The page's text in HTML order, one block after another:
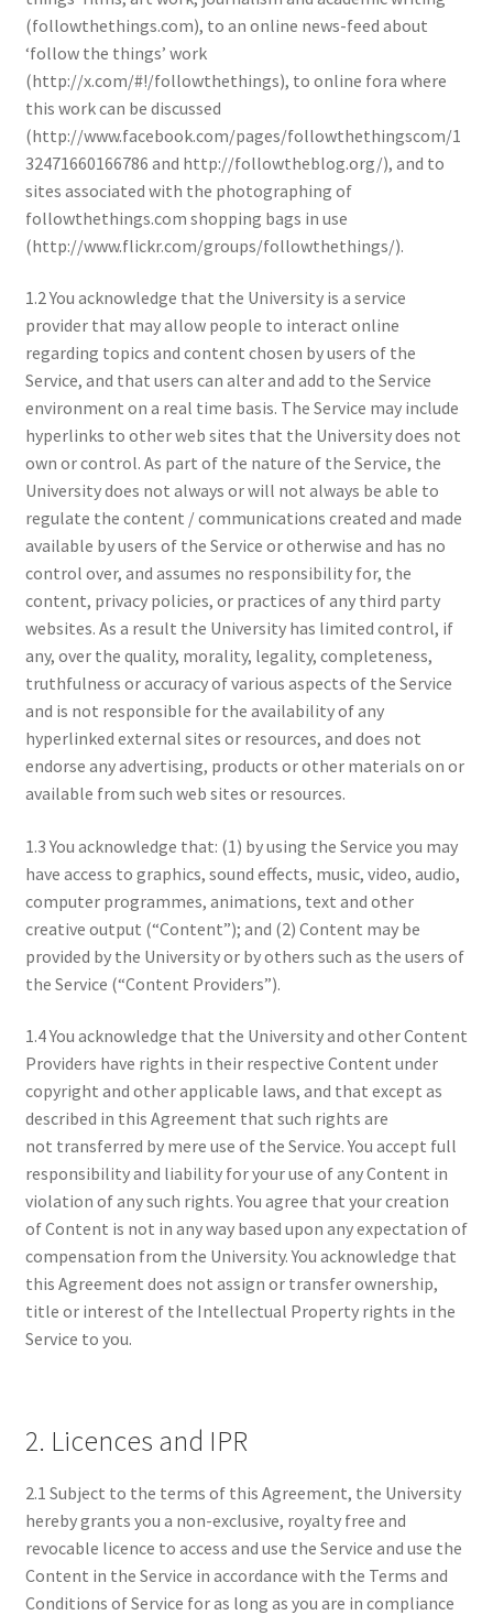
(followthethings.com), to an online news-feed about
‘follow the things’ work
(http://x.com/#!/followthethings), to online fora where
this work can be discussed
(http://www.facebook.com/pages/followthethingscom/1
32471660166786 and http://followtheblog.org/), and to
sites associated with the photographing of
followthethings.com shopping bags in use
(http://www.flickr.com/groups/followthethings/).
1.2 You acknowledge that the University is a service
provider that may allow people to interact online
regarding topics and content chosen by users of the
Service, and that users can alter and add to the Service
environment on a real time basis. The Service may include
hyperlinks to other web sites that the University does not
own or control. As part of the nature of the Service, the
University does not always or will not always be able to
regulate the content / communications created and made
available by users of the Service or otherwise and has no
control over, and assumes no responsibility for, the
content, privacy policies, or practices of any third party
websites. As a result the University has limited control, if
any, over the quality, morality, legality, completeness,
truthfulness or accuracy of various aspects of the Service
and is not responsible for the availability of any
hyperlinked external sites or resources, and does not
endorse any advertising, products or other materials on or
available from such web sites or resources.
1.3 You acknowledge that: (1) by using the Service you may
have access to graphics, sound effects, music, video, audio,
computer programmes, animations, text and other
creative output (“Content”); and (2) Content may be
provided by the University or by others such as the users of
the Service (“Content Providers”).
1.4 You acknowledge that the University and other Content
Providers have rights in their respective Content under
copyright and other applicable laws, and that except as
described in this Agreement that such rights are
not transferred by mere use of the Service. You accept full
responsibility and liability for your use of any Content in
violation of any such rights. You agree that your creation
of Content is not in any way based upon any expectation of
compensation from the University. You acknowledge that
this Agreement does not assign or transfer ownership,
title or interest of the Intellectual Property rights in the
Service to you.
2. Licences and IPR
2.1 Subject to the terms of this Agreement, the University
hereby grants you a non-exclusive, royalty free and
revocable licence to access and use the Service and use the
Content in the Service in accordance with the Terms and
Conditions of Service for as long as you are in compliance